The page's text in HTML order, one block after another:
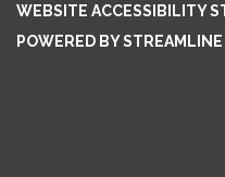
WEBSITE ACCESSIBILITY
POWERED BY STREAMLINE